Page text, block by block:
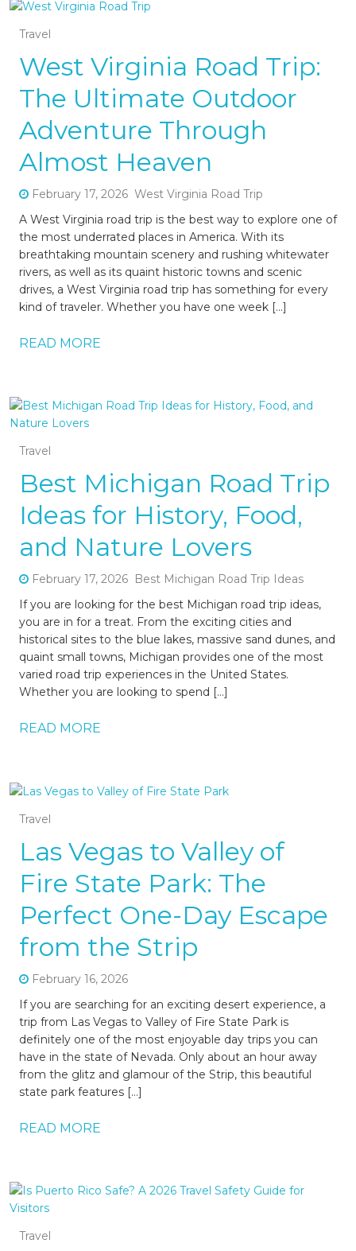
Travel
West Virginia Road Trip:
The Ultimate Outdoor
Adventure Through
Almost Heaven
February 17, 2026 West Virginia Road Trip
A West Virginia road trip is the best way to explore one of
the most underrated places in America. With its
breathtaking mountain scenery and rushing whitewater
rivers, as well as its quaint historic towns and scenic
drives, a West Virginia road trip has something for every
kind of traveler. Whether you have one week […]
READ MORE
Travel
Best Michigan Road Trip
Ideas for History, Food,
and Nature Lovers
February 17, 2026 Best Michigan Road Trip Ideas
If you are looking for the best Michigan road trip ideas,
you are in for a treat. From the exciting cities and
historical sites to the blue lakes, massive sand dunes, and
quaint small towns, Michigan provides one of the most
varied road trip experiences in the United States.
Whether you are looking to spend […]
READ MORE
Travel
Las Vegas to Valley of
Fire State Park: The
Perfect One-Day Escape
from the Strip
February 16, 2026
If you are searching for an exciting desert experience, a
trip from Las Vegas to Valley of Fire State Park is
definitely one of the most enjoyable day trips you can
have in the state of Nevada. Only about an hour away
from the glitz and glamour of the Strip, this beautiful
state park features […]
READ MORE
Travel